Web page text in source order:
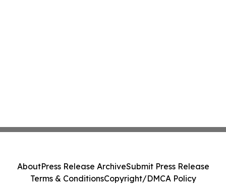
AboutPress Release ArchiveSubmit Press Release
Terms & ConditionsCopyright/DMCA Policy